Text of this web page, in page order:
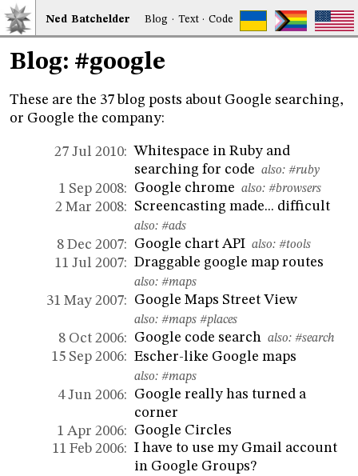
Ned Batchelder Blog · Text·Code
Blog: #google
These are the 37 blog posts about Google searching,
or Google the company:
27 Jul 2010: Whitespace in Ruby and
searching for code also:#ruby
1 Sep 2008: Google chrome also:#browsers
2 Mar 2008: Screencasting made... difficult
also:#ads
8 Dec 2007: Google chart API also:#tools
11 Jul 2007: Draggable google map routes
also:#maps
31 May 2007: Google Maps Street View
also:#maps #places
8 Oct 2006: Google code search also:#search
15 Sep 2006: Escher-like Google maps
also:#maps
4 Jun 2006:
Google really has turned a
corner
1 Apr 2006:
Google Circles
11 Feb 2006: I have to use my Gmail account
in Google Groups?